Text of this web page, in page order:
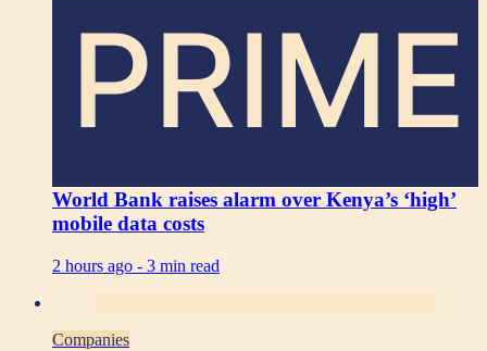
PRIME
World Bank raises alarm over Kenya’s ‘high’
mobile data costs
2 hours ago - 3 min read
Companies